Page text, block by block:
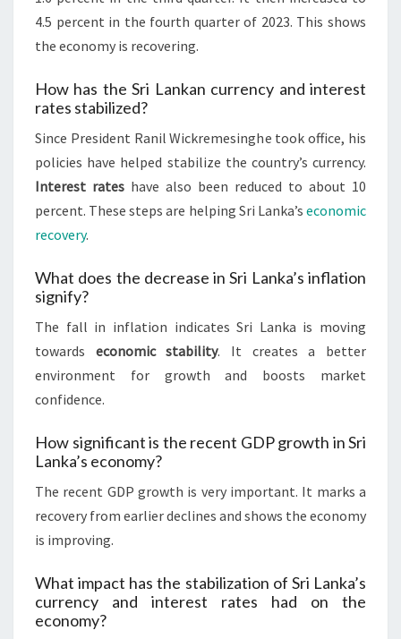
4.5 percent in the fourth quarter of 2023. This shows
the economy is recovering.
How has the Sri Lankan currency and interest
rates stabilized?
Since President Ranil Wickremesinghe took office, his
policies have helped stabilize the country’s currency.
Interest rates have also been reduced to about 10
percent. These steps are helping Sri Lanka’s economic
recovery.
What does the decrease in Sri Lanka’s inflation
signify?
The fall in inflation indicates Sri Lanka is moving
towards economic stability. It creates a better
environment for growth and boosts market
confidence.
How significant is the recent GDP growth in Sri
Lanka’s economy?
The recent GDP growth is very important. It marks a
recovery from earlier declines and shows the economy
is improving.
What impact has the stabilization of Sri Lanka’s
currency and interest rates had on the
economy?